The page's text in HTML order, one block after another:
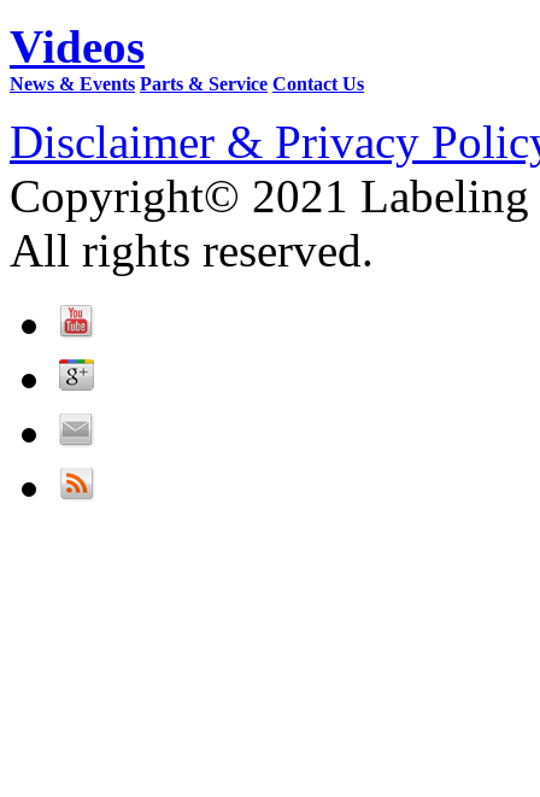
Videos
News & Events Parts & Service Contact Us
Disclaimer & Privacy
Copyright© 2021 Labeling
All rights reserved.